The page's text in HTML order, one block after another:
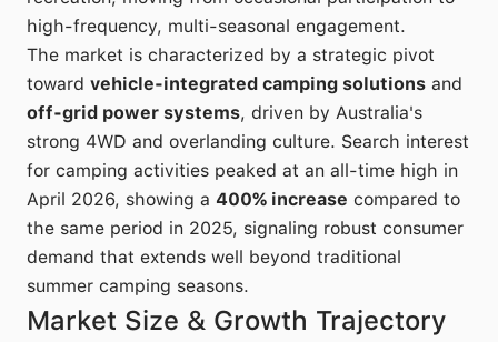
high-frequency, multi-seasonal engagement.
The market is characterized by a strategic pivot
toward vehicle-integrated camping solutions and
off-grid power systems, driven by Australia's
strong 4WD and overlanding culture. Search interest
for camping activities peaked at an all-time high in
April 2026, showing a 400% increase compared to
the same period in 2025, signaling robust consumer
demand that extends well beyond traditional
summer camping seasons.
Market Size & Growth Trajectory